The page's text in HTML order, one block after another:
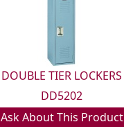
DOUBLE TIER LOCKERS
DD5202
Ask About This Product